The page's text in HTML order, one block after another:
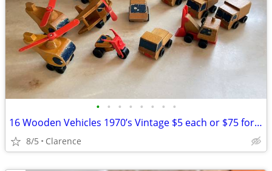
• • • • • • • •
16 Wooden Vehicles 1970’s Vintage $5 each or $75 for all Mattel
8/5 Clarence